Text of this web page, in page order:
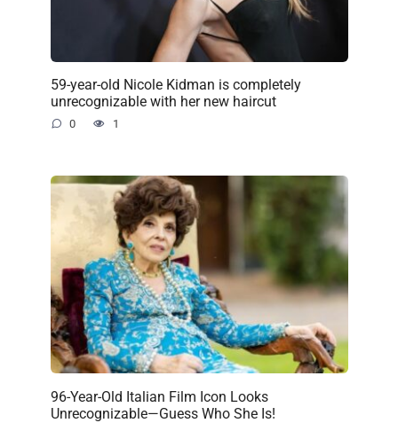
59-year-old Nicole Kidman is completely
unrecognizable with her new haircut
0 1
96-Year-Old Italian Film Icon Looks
Unrecognizable—Guess Who She Is!